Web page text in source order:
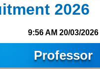
2026
9:56 AM 20/03/2026
Professor